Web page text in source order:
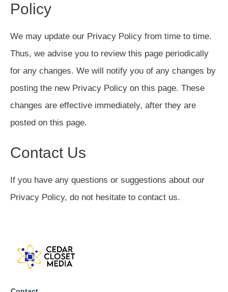
Policy
We may update our Privacy Policy from time to time.
Thus, we advise you to review this page periodically
for any changes. We will notify you of any changes by
posting the new Privacy Policy on this page. These
changes are effective immediately, after they are
posted on this page.
Contact Us
If you have any questions or suggestions about our
Privacy Policy, do not hesitate to contact us.